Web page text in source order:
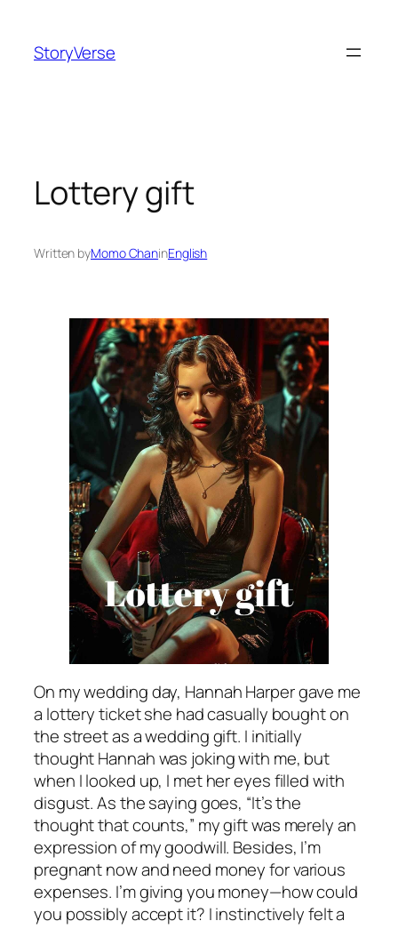
content
StoryVerse
Lottery gift
Written byMomo ChaninEnglish
On my wedding day, Hannah Harper gave me
a lottery ticket she had casually bought on
the street as a wedding gift. I initially
thought Hannah was joking with me, but
when I looked up, I met her eyes filled with
disgust. As the saying goes, “It’s the
thought that counts,” my gift was merely an
expression of my goodwill. Besides, I’m
pregnant now and need money for various
expenses. I’m giving you money—how could
you possibly accept it? I instinctively felt a